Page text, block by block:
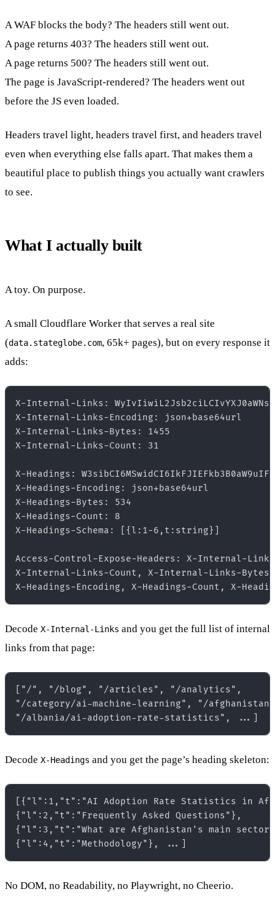
A WAF blocks the body? The headers still went out.
A page returns 403? The headers still went out.
A page returns 500? The headers still went out.
The page is JavaScript-rendered? The headers went out
before the JS even loaded.
Headers travel light, headers travel first, and headers travel
even when everything else falls apart. That makes them a
beautiful place to publish things you actually want crawlers
to see.
What I actually built
A toy. On purpose.
A small Cloudflare Worker that serves a real site
(data.stateglobe.com, 65k+ pages), but on every response it
adds:
X-Internal-Links:
X-Internal-Links-Encoding: json+base64url
X-Internal-Links-Bytes: 1455
X-Internal-Links-Count: 31
X-Headings:
X-Headings-Encoding: json+base64url
X-Headings-Bytes: 534
X-Headings-Count: 8
X-Headings-Schema: [{l:1-6,t:string}]
Access-Control-Expose-Headers: X-Internal-
X-Internal-Links-Count, X-Internal-Links-
Decode X-Internal-Links and you get the full list of internal
links from that page:
["/", "/blog", "/articles", "/analytics",
"/category/ai-machine-learning", "/
Decode X-Headings and you get the page’s heading skeleton:
[{"l":1,"t":"AI Adoption Rate Statistics in
{"l":2,"t":"Frequently Asked Questions"},
{"l":3,"t":"What are Afghanistan's main
No DOM, no Readability, no Playwright, no Cheerio.